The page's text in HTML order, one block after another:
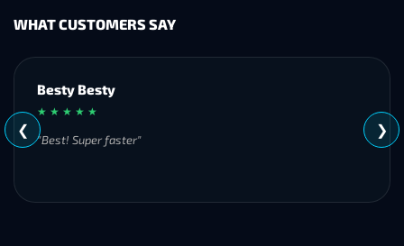
WHAT CUSTOMERS SAY
Besty Besty
★ ★ ★ ★ ★
"Best! Super faster"
❮ ❯